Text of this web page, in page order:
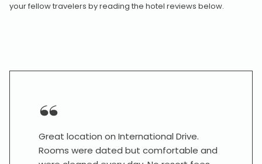
your fellow travelers by reading the hotel reviews below.
Great location on International Drive.
Rooms were dated but comfortable and